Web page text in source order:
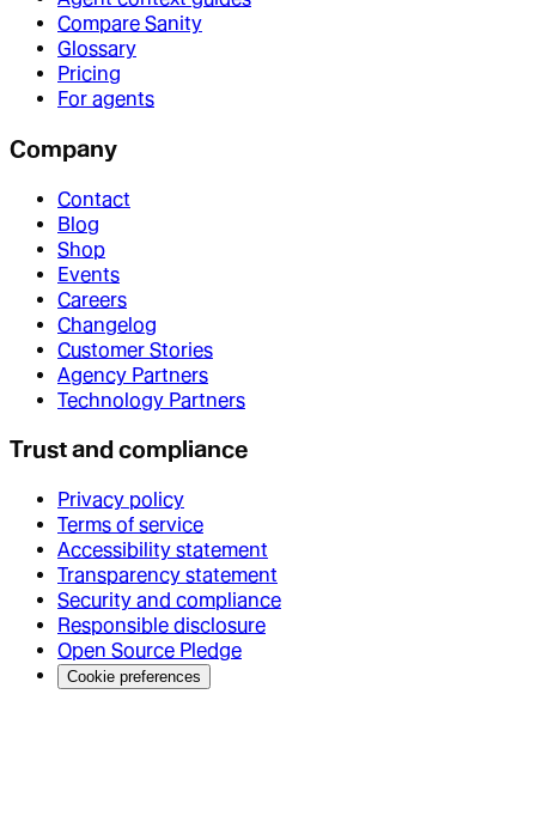
Compare Sanity
Glossary
Pricing
For agents
Company
Contact
Blog
Shop
Events
Careers
Changelog
Customer Stories
Agency Partners
Technology Partners
Trust and compliance
Privacy policy
Terms of service
Accessibility statement
Transparency statement
Security and compliance
Responsible disclosure
Open Source Pledge
Cookie preferences